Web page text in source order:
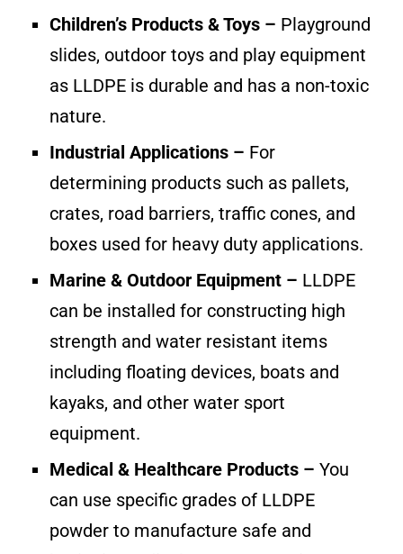
Children’s Products & Toys – Playground
slides, outdoor toys and play equipment
as LLDPE is durable and has a non-toxic
nature.
Industrial Applications – For
determining products such as pallets,
crates, road barriers, traffic cones, and
boxes used for heavy duty applications.
Marine & Outdoor Equipment – LLDPE
can be installed for constructing high
strength and water resistant items
including floating devices, boats and
kayaks, and other water sport
equipment.
Medical & Healthcare Products – You
can use specific grades of LLDPE
powder to manufacture safe and